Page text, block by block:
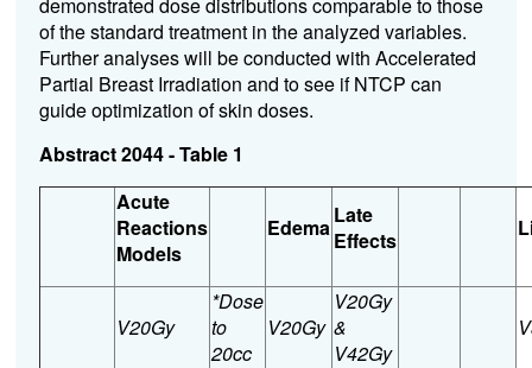
of the standard treatment in the analyzed variables.
Further analyses will be conducted with Accelerated
Partial Breast Irradiation and to see if NTCP can
guide optimization of skin doses.
Abstract 2044 - Table 1
Acute
Reactions
Models
EdemaLate
Effects
V20Gy
*Dose
to
20cc
V20Gy
V20Gy
&
V42Gy